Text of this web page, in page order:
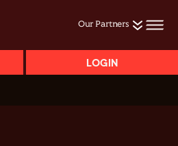
Our Partners
LOGIN